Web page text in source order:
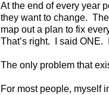
At the end of every year
they want to change.
map out a plan to fix
That’s right. I said ONE.
The only problem that
For most people, myself